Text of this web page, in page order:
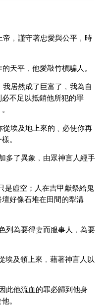
帝﹐謹守著忠愛與公平﹐時
天平﹐他愛敲竹槓騙人。
居然成了巨富了﹐我為自
不足以抵銷他所犯的罪
埃及地上來的﹑必使你再
。
多了異象﹐由眾神言人經手
是虛空；人在吉甲獻祭給鬼
好像石堆在田間的犁溝
列為要得妻而服事人﹐為要
埃及領上來﹐藉著神言人以
此他流血的罪必歸到他身
。